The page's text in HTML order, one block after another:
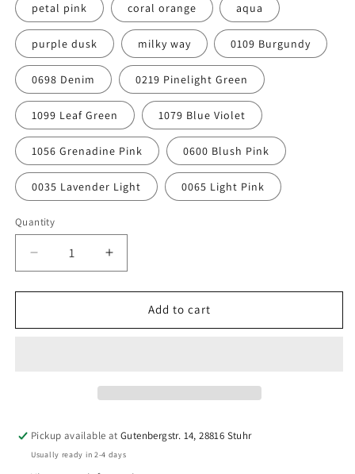
petal pink coral orange aqua
purple dusk milky way 0109 Burgundy
0698 Denim 0219 Pinelight Green
1099 Leaf Green 1079 Blue Violet
1056 Grenadine Pink 0600 Blush Pink
0035 Lavender Light 0065 Light Pink
Quantity
Quantity
Decrease
quantity
for
Sewing
Sewing
Thread
Increase
quantity
for
Amann
Sewing
Sewing
Thread
Add to cart
Pickup available atGutenbergstr. 14, 28816 Stuhr
Usually ready in 2-4 days